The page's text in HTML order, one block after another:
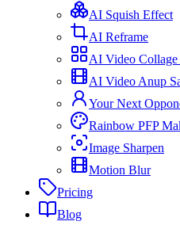
AI Squish Effect
AI Reframe
AI Video
AI Video Anup
Your Next
Rainbow PFP
Image Sharpen
Motion Blur
Pricing
Blog